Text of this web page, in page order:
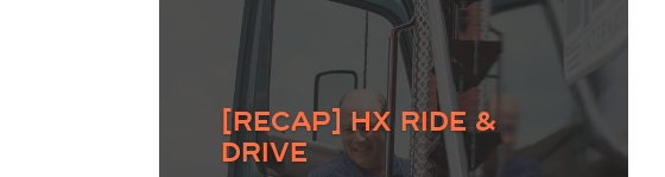
[Recap] HX Ride &
Drive